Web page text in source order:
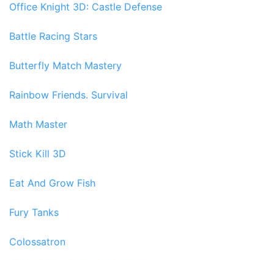
Office Knight 3D: Castle Defense
Battle Racing Stars
Butterfly Match Mastery
Rainbow Friends. Survival
Math Master
Stick Kill 3D
Eat And Grow Fish
Fury Tanks
Colossatron